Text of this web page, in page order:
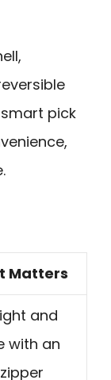
pick
Matters
and
with an